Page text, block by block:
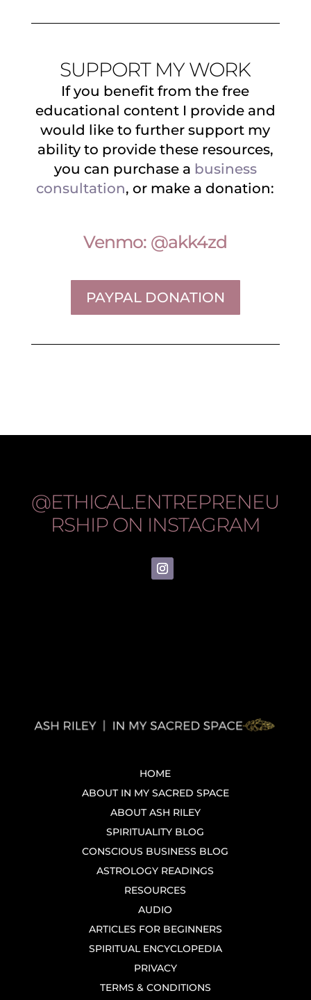
SUPPORT MY WORK
If you benefit from the free
educational content I provide and
would like to further support my
ability to provide these resources,
you can purchase a business
consultation, or make a donation:
Venmo: @akk4zd
PAYPAL DONATION
@ETHICAL.ENTREPRENEU
RSHIPON INSTAGRAM
HOME
ABOUT IN MY SACRED SPACE
ABOUT ASH RILEY
SPIRITUALITY BLOG
CONSCIOUS BUSINESS BLOG
ASTROLOGY READINGS
RESOURCES
AUDIO
ARTICLES FOR BEGINNERS
SPIRITUAL ENCYCLOPEDIA
PRIVACY
TERMS & CONDITIONS